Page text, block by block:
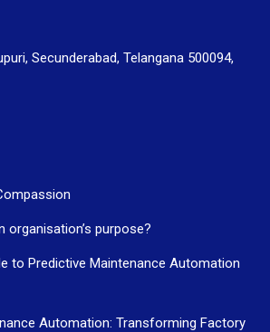
Secunderabad, Telangana 500094,
organisation’s purpose?
to Predictive Maintenance Automation
Automation: Transforming Factory